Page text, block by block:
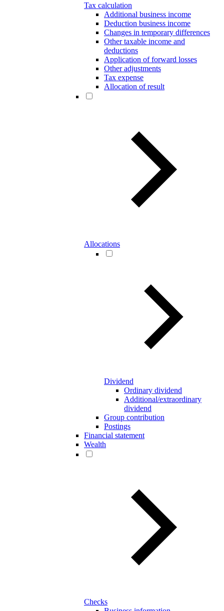
Tax calculation
Additional business income
Deduction business income
Changes in temporary differences
Other taxable income and
deductions
Application of forward losses
Other adjustments
Tax expense
Allocation of result
Allocations
Dividend
Ordinary dividend
Additional/extraordinary
dividend
Group contribution
Postings
Financial statement
Wealth
Checks